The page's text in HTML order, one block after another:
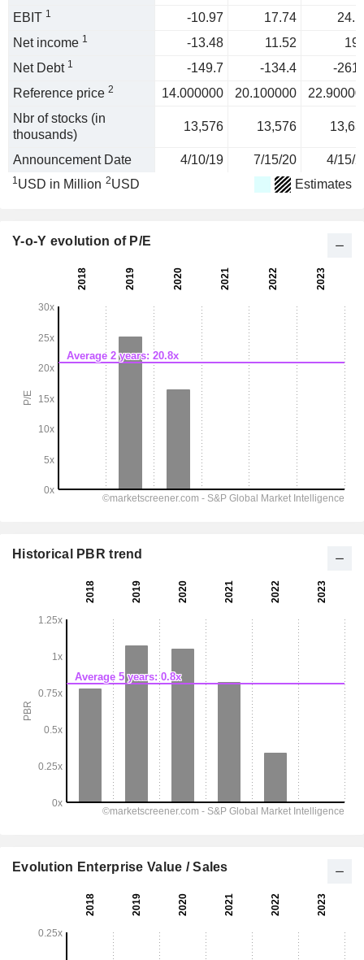
EBIT 1 -10.97 17.74
Net income 1 -13.48 11.52
Net Debt 1 -149.7 -134.4
-
Reference price 2 14.000000 20.100000
Nbr of stocks (in
thousands)
13,576 13,576
Announcement Date 4/10/19 7/15/20 4/15/
1USD in Million 2USD Estimates
Y-o-Y evolution of P/E
Historical PBR trend
Evolution Enterprise Value / Sales